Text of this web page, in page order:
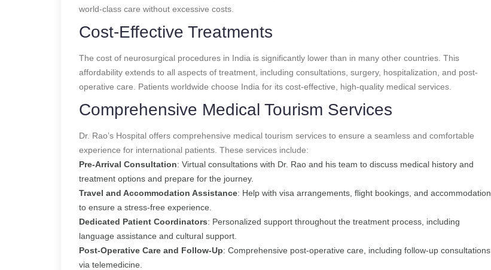
world-class care without excessive costs.
Cost-Effective Treatments
The cost of neurosurgical procedures in India is significantly lower than in many other countries. This
affordability extends to all aspects of treatment, including consultations, surgery, hospitalization, and post-
operative care. Patients worldwide choose India for its cost-effective, high-quality medical services.
Comprehensive Medical Tourism Services
Dr. Rao’s Hospital offers comprehensive medical tourism services to ensure a seamless and comfortable
experience for international patients. These services include:
Pre-Arrival Consultation: Virtual consultations with Dr. Rao and his team to discuss medical history and
treatment options and prepare for the journey.
Travel and Accommodation Assistance: Help with visa arrangements, flight bookings, and accommodation
to ensure a stress-free experience.
Dedicated Patient Coordinators: Personalized support throughout the treatment process, including
language assistance and cultural support.
Post-Operative Care and Follow-Up: Comprehensive post-operative care, including follow-up consultations
via telemedicine.